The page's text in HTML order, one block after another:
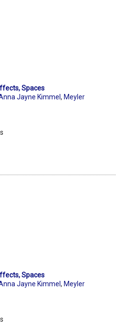
Spaces
Jayne Kimmel , Meyler
Spaces
Jayne Kimmel , Meyler